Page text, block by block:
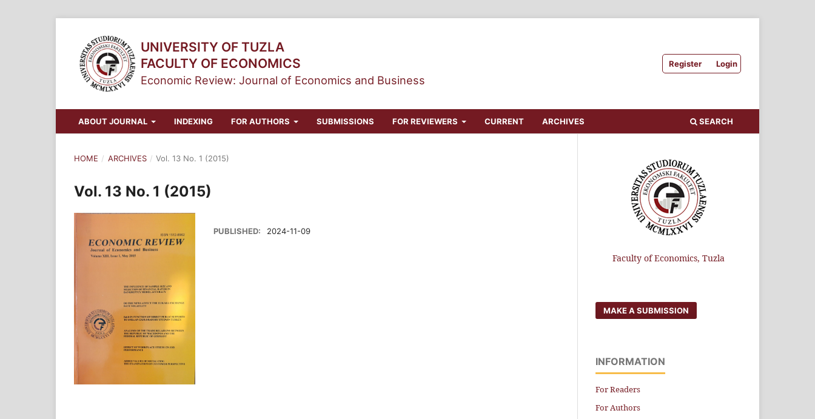
UNIVERSITY OF TUZLA
FACULTY OF ECONOMICS
Economic Review: Journal of Economics and Business
Register Login
ABOUT JOURNAL INDEXING FOR AUTHORS SUBMISSIONS FOR REVIEWERS CURRENT ARCHIVES SEARCH
HOME / ARCHIVES / Vol. 13 No. 1 (2015)
Vol. 13 No. 1 (2015)
PUBLISHED: 2024-11-09
Faculty of Economics, Tuzla
MAKE A SUBMISSION
INFORMATION
For Readers
For Authors